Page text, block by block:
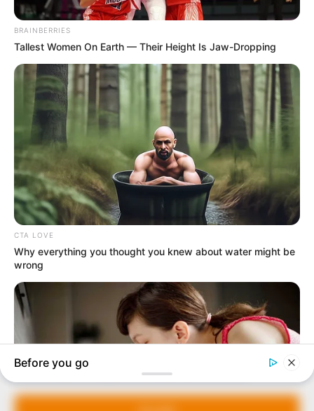
Manage Cookie Consent
We use cookies to enhance our website and our service.
In an era of fake news and overcrowded media
marketplace, the journalists at Peoples Gazette aim
to provide quality and practical information to help
our readers stay ahead and better understand events
around them. We focus on being the balanced source
of true, stimulating and independent journalism.
The Peoples Gazette Ltd, Plot 1095, Umar Shuaibu
Avenue, Utako, Abuja.
QUICK LINKS
Comment Policy
Editorial Code of Conduct
FOLLOW